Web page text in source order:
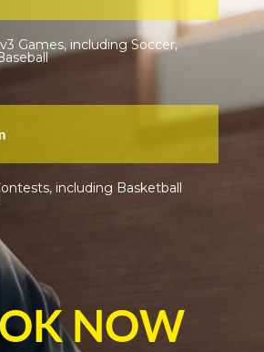
Games, including Soccer,
including Basketball
NOW